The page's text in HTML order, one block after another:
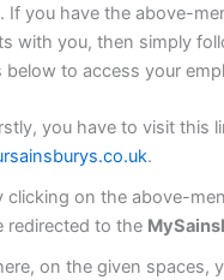
If you have the above-
with you, then simply
below to access your
you have to visit this
.
clicking on the above-
redirected to the
on the given spaces,